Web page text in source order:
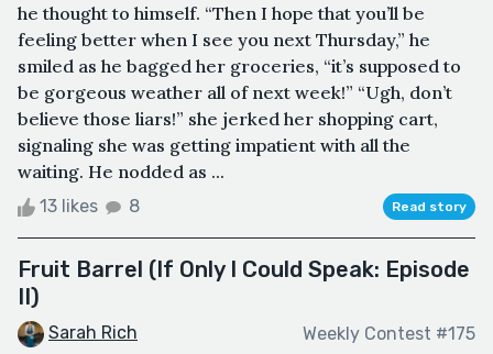
he thought to himself. “Then I hope that you’ll be
feeling better when I see you next Thursday,” he
smiled as he bagged her groceries, “it’s supposed to
be gorgeous weather all of next week!” “Ugh, don’t
believe those liars!” she jerked her shopping cart,
signaling she was getting impatient with all the
waiting. He nodded as ...
13 likes 8 Read story
Fruit Barrel (If Only I Could Speak: Episode
II)
Sarah Rich Weekly Contest #175